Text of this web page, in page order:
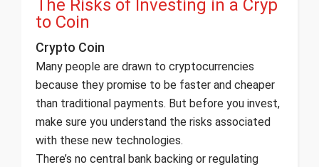
The Risks of Investing in a Cryp
to Coin
Crypto Coin
Many people are drawn to cryptocurrencies
because they promise to be faster and cheaper
than traditional payments. But before you invest,
make sure you understand the risks associated
with these new technologies.
There’s no central bank backing or regulating